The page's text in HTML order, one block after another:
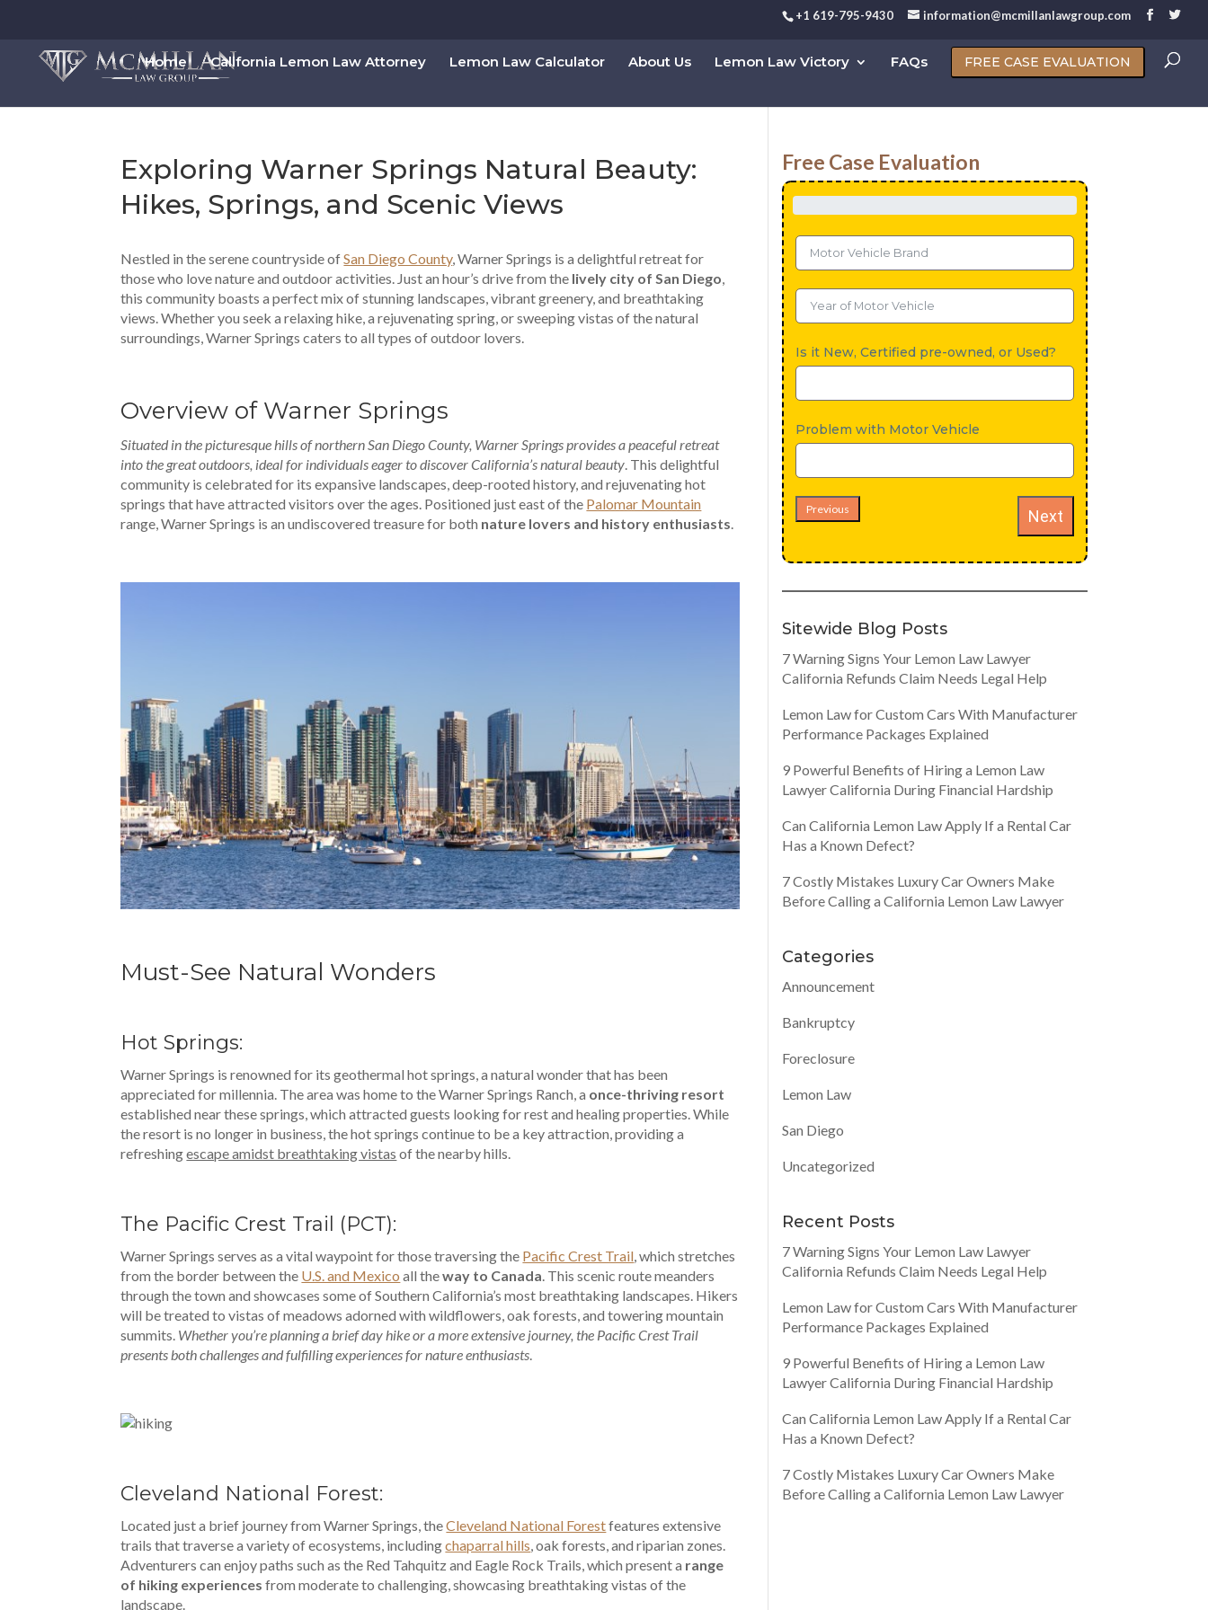
+1 619-795-9430 information@mcmillanlawgroup.com
Home California Lemon Law Attorney Lemon Law Calculator About Us Lemon Law Victory FAQs FREE CASE EVALUATION
Exploring Warner Springs Natural Beauty:
Hikes, Springs, and Scenic Views
Nestled in the serene countryside ofSan Diego County, Warner Springs is a delightful retreat for
those who love nature and outdoor activities. Just an hour’s drive from the lively city of San Diego,
this community boasts a perfect mix of stunning landscapes, vibrant greenery, and breathtaking
views. Whether you seek a relaxing hike, a rejuvenating spring, or sweeping vistas of the natural
surroundings, Warner Springs caters to all types of outdoor lovers.
Overview of Warner Springs
Situated in the picturesque hills of northern San Diego County, Warner Springs provides a peaceful retreat
into the great outdoors, ideal for individuals eager to discover California’s natural beauty. This delightful
community is celebrated for its expansive landscapes, deep-rooted history, and rejuvenating hot
springs that have attracted visitors over the ages. Positioned just east of the Palomar Mountain
range, Warner Springs is an undiscovered treasure for both nature lovers and history enthusiasts.
Must-See Natural Wonders
Hot Springs:
Warner Springs is renowned for its geothermal hot springs, a natural wonder that has been
appreciated for millennia. The area was home to the Warner Springs Ranch, a once-thriving resort
established near these springs, which attracted guests looking for rest and healing properties. While
the resort is no longer in business, the hot springs continue to be a key attraction, providing a
refreshingescape amidst breathtaking vistas of the nearby hills.
The Pacific Crest Trail (PCT):
Warner Springs serves as a vital waypoint for those traversing the Pacific Crest Trail , which stretches
from the border between the U.S. and Mexico all theway to Canada . This scenic route meanders
through the town and showcases some of Southern California’s most breathtaking landscapes. Hikers
will be treated to vistas of meadows adorned with wildflowers, oak forests, and towering mountain
summits. Whether you’re planning a brief day hike or a more extensive journey, the Pacific Crest Trail
presents both challenges and fulfilling experiences for nature enthusiasts
Cleveland National Forest:
Located just a brief journey from Warner Springs, theCleveland National Forestfeatures extensive
trails that traverse a variety of ecosystems, includingchaparral hills , oak forests, and riparian zones.
Adventurers can enjoy paths such as the Red Tahquitz and Eagle Rock Trails, which present a range
of hiking experiences from moderate to challenging, showcasing breathtaking vistas of the
landscape.
Free Case Evaluation
Is it New, Certified pre-owned, or Used?
Problem with Motor Vehicle
Previous Next
Sitewide Blog Posts
7 Warning Signs Your Lemon Law Lawyer
California Refunds Claim Needs Legal Help
Lemon Law for Custom Cars With Manufacturer
Performance Packages Explained
9 Powerful Benefits of Hiring a Lemon Law
Lawyer California During Financial Hardship
Can California Lemon Law Apply If a Rental Car
Has a Known Defect?
7 Costly Mistakes Luxury Car Owners Make
Before Calling a California Lemon Law Lawyer
Categories
Announcement
Bankruptcy
Foreclosure
Lemon Law
San Diego
Uncategorized
Recent Posts
7 Warning Signs Your Lemon Law Lawyer
California Refunds Claim Needs Legal Help
Lemon Law for Custom Cars With Manufacturer
Performance Packages Explained
9 Powerful Benefits of Hiring a Lemon Law
Lawyer California During Financial Hardship
Can California Lemon Law Apply If a Rental Car
Has a Known Defect?
7 Costly Mistakes Luxury Car Owners Make
Before Calling a California Lemon Law Lawyer